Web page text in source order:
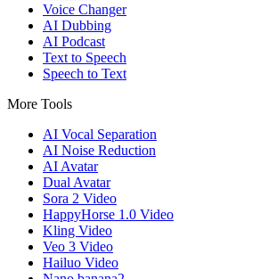
Voice Changer
AI Dubbing
AI Podcast
Text to Speech
Speech to Text
More Tools
AI Vocal Separation
AI Noise Reduction
AI Avatar
Dual Avatar
Sora 2 Video
HappyHorse 1.0 Video
Kling Video
Veo 3 Video
Hailuo Video